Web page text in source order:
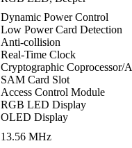
Dynamic Power Control
Low Power Card Detection
Anti-collision
Real-Time Clock
Cryptographic Coprocessor/
SAM Card Slot
Access Control Module
RGB LED Display
OLED Display
13.56 MHz